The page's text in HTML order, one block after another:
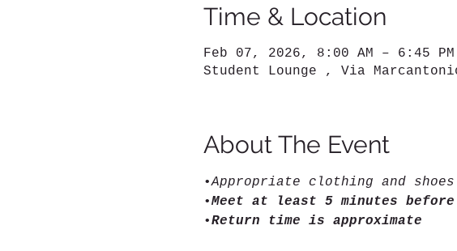
Time & Location
Feb 07, 2026, 8:00 AM – 6:45 PM
Student Lounge , Via
About The Event
•Appropriate clothing and
•Meet at least 5 minutes
•Return time is approximate